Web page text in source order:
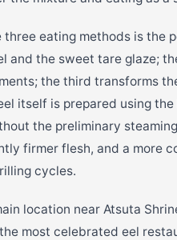
three eating methods is the
and the sweet tare glaze;
the third transforms
itself is prepared using
the preliminary
firmer flesh, and a more
cycles.
location near Atsuta
most celebrated eel